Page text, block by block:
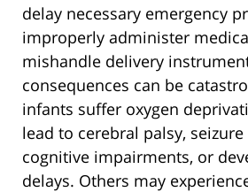
delay necessary emergency
improperly administer
mishandle delivery
consequences can be
infants suffer oxygen
lead to cerebral palsy,
cognitive impairments, or
delays. Others may